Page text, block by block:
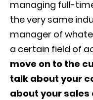
managing full-
the very same
manager of
a certain field of
move on to the
talk about your
about your sales